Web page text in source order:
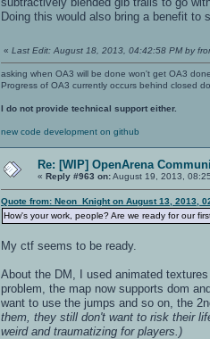
Doing this would also bring a benefit to
« Last Edit: August 18, 2013, 04:42:58 PM by
asking when OA3 will be done won't get OA3
Progress of OA3 currently occurs behind closed
I do not provide technical support either.
new code development on github
Re: [WIP] OpenArena
« Reply #963 on:August 19, 2013,
Quote from: Neon_Knight on August 13, 2013,
How's your work, people? Are we ready for our
My ctf seems to be ready.
About the DM, I used animated
problem, the map now supports dom
want to use the jumps and so on, the
them, they still don't want to risk their
weird and traumatizing for players.)